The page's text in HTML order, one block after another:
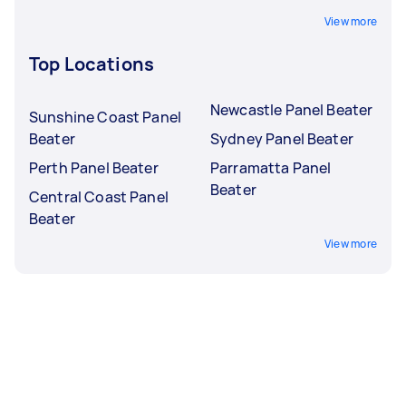
View more
Top Locations
Sunshine Coast Panel
Beater
Perth Panel Beater
Central Coast Panel
Beater
Newcastle Panel Beater
Sydney Panel Beater
Parramatta Panel
Beater
View more